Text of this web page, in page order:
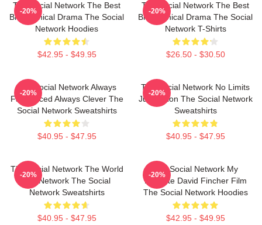
The Social Network The Best
Biographical Drama The Social
Network Hoodies
$42.95 - $49.95
-20%
The Social Network The Best
Biographical Drama The Social
Network T-Shirts
$26.50 - $30.50
-20%
The Social Network Always
Fast Paced Always Clever The
Social Network Sweatshirts
$40.95 - $47.95
-20%
The Social Network No Limits
Just Vision The Social Network
Sweatshirts
$40.95 - $47.95
-20%
The Social Network The World
Is A Network The Social
Network Sweatshirts
$40.95 - $47.95
-20%
The Social Network My
Favorite David Fincher Film
The Social Network Hoodies
$42.95 - $49.95
-20%